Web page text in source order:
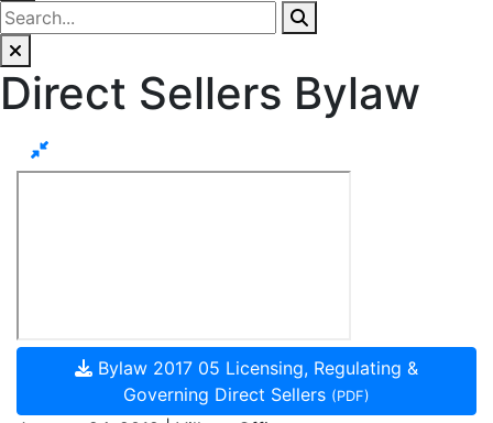
Direct Sellers Bylaw
Bylaw 2017 05 Licensing, Regulating &
Governing Direct Sellers (PDF)